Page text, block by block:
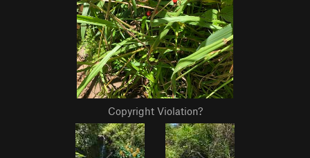
Copyright Violation?